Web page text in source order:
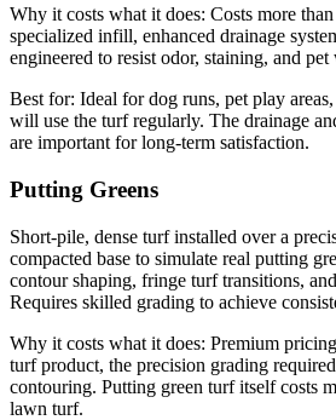
Why it costs what it does: Costs more
specialized infill, enhanced drainage
engineered to resist odor, staining, and pet
Best for: Ideal for dog runs, pet play
will use the turf regularly. The drainage
are important for long-term satisfaction.
Putting Greens
Short-pile, dense turf installed over a
compacted base to simulate real putting
contour shaping, fringe turf transitions,
Requires skilled grading to achieve
Why it costs what it does: Premium
turf product, the precision grading
contouring. Putting green turf itself costs
lawn turf.